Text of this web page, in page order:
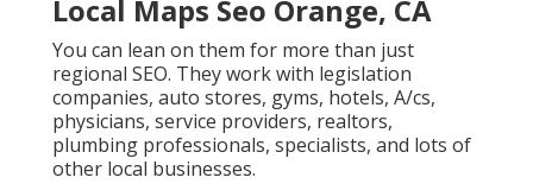
Local Maps Seo Orange, CA
You can lean on them for more than just
regional SEO. They work with legislation
companies, auto stores, gyms, hotels, A/cs,
physicians, service providers, realtors,
plumbing professionals, specialists, and lots of
other local businesses.